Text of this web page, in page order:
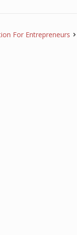
For Entrepreneurs